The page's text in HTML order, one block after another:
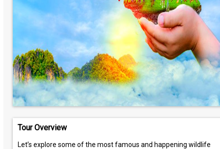
Tour Overview
Let’s explore some of the most famous and happening wildlife